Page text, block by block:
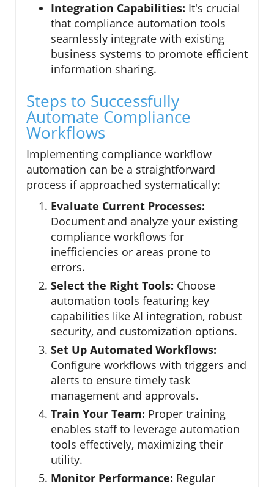
Integration Capabilities: It's crucial
that compliance automation tools
seamlessly integrate with existing
business systems to promote efficient
information sharing.
Steps to Successfully
Automate Compliance
Workflows
Implementing compliance workflow
automation can be a straightforward
process if approached systematically:
Evaluate Current Processes:
Document and analyze your existing
compliance workflows for
inefficiencies or areas prone to
errors.
Select the Right Tools: Choose
automation tools featuring key
capabilities like AI integration, robust
security, and customization options.
Set Up Automated Workflows:
Configure workflows with triggers and
alerts to ensure timely task
management and approvals.
Train Your Team: Proper training
enables staff to leverage automation
tools effectively, maximizing their
utility.
Monitor Performance: Regular